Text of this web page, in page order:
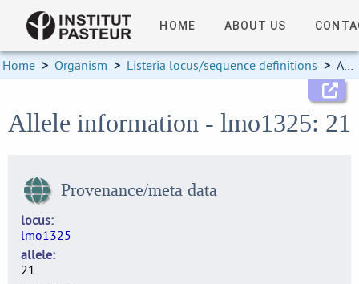
HOME ABOUT US
Home > Organism > Listeria locus/sequence definitions > Allele information
Allele information - lmo1325: 21
Provenance/meta data
locus
lmo1325
allele
21